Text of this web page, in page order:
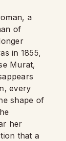
a
of
in 1855,
Murat,
every
shape of
her
that a